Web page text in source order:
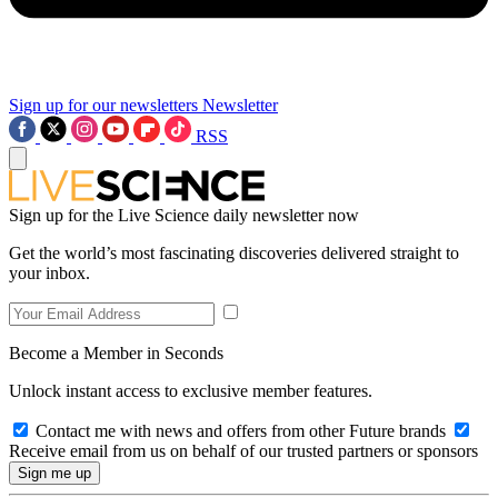
Sign up for our newsletters Newsletter
RSS
Sign up for the Live Science daily newsletter now
Get the world’s most fascinating discoveries delivered straight to
your inbox.
Become a Member in Seconds
Unlock instant access to exclusive member features.
Contact me with news and offers from other Future brands
Receive email from us on behalf of our trusted partners or sponsors